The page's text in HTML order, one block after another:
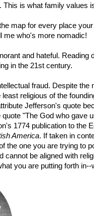
This is what family values
map for every place
me who's more nomadic!
and hateful.
in the 21st century.
fraud. Despite the
least religious of the
Jefferson's quote
quote "The God who gave
1774 publication to the
America. If taken in
the one you are trying to
cannot be aligned with
you are putting forth